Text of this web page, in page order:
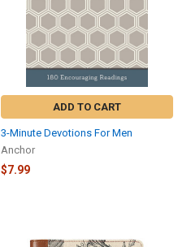
ADD TO CART
3-Minute Devotions For Men
Anchor
$7.99